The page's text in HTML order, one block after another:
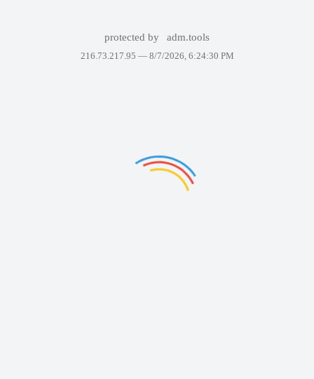
protected by adm.tools
216.73.217.95 — 8/7/2026, 6:24:30 PM